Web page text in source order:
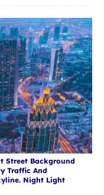
Street Background
Traffic And
Night Light